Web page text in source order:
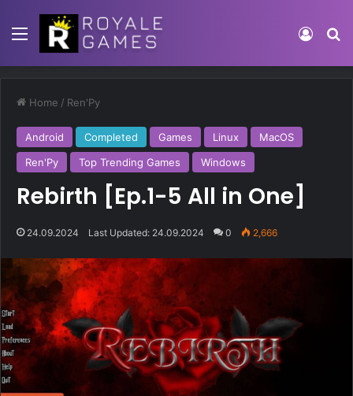
Home / Ren'Py
Android Completed Games Linux
MacOS
Ren'Py
Top Trending Games Windows
Rebirth [Ep.1-5 All in One]
24.09.2024 Last Updated: 24.09.2024 0 2,666